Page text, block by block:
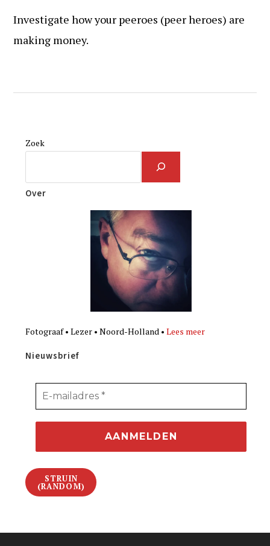
Investigate how your peeroes (peer heroes) are
making money.
Zoek
Over
Fotograaf • Lezer • Noord-Holland •Lees meer
Nieuwsbrief
STRUIN
(RANDOM)